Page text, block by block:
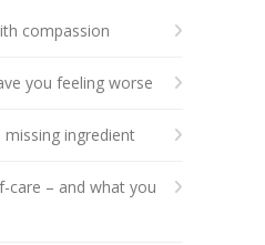
compassion
you feeling worse
ingredient
care – and what you